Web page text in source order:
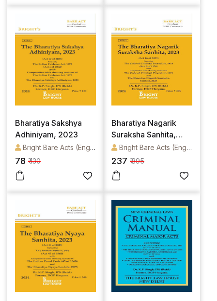
Adhiniyam, 2023
Bharatiya Sakshya
Adhiniyam, 2023
Bright Bare Acts (English)
78 ₹ 130
Bharatiya Nagarik
Suraksha Sanhita,
2023
Bright Bare Acts (English)
237 ₹ 395